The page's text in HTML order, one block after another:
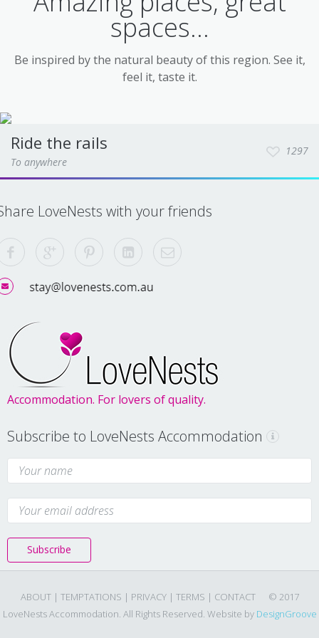
spaces...
Be inspired by the natural beauty of this region. See it,
feel it, taste it.
Ride the rails
To anywhere
1297
LoveNests with your friends
Accommodation. For lovers of quality.
Subscribe to LoveNests Accommodation
Subscribe
ABOUT | TEMPTATIONS | PRIVACY | TERMS | CONTACT
© 2017
LoveNests Accommodation. All Rights Reserved. Website by DesignGroove